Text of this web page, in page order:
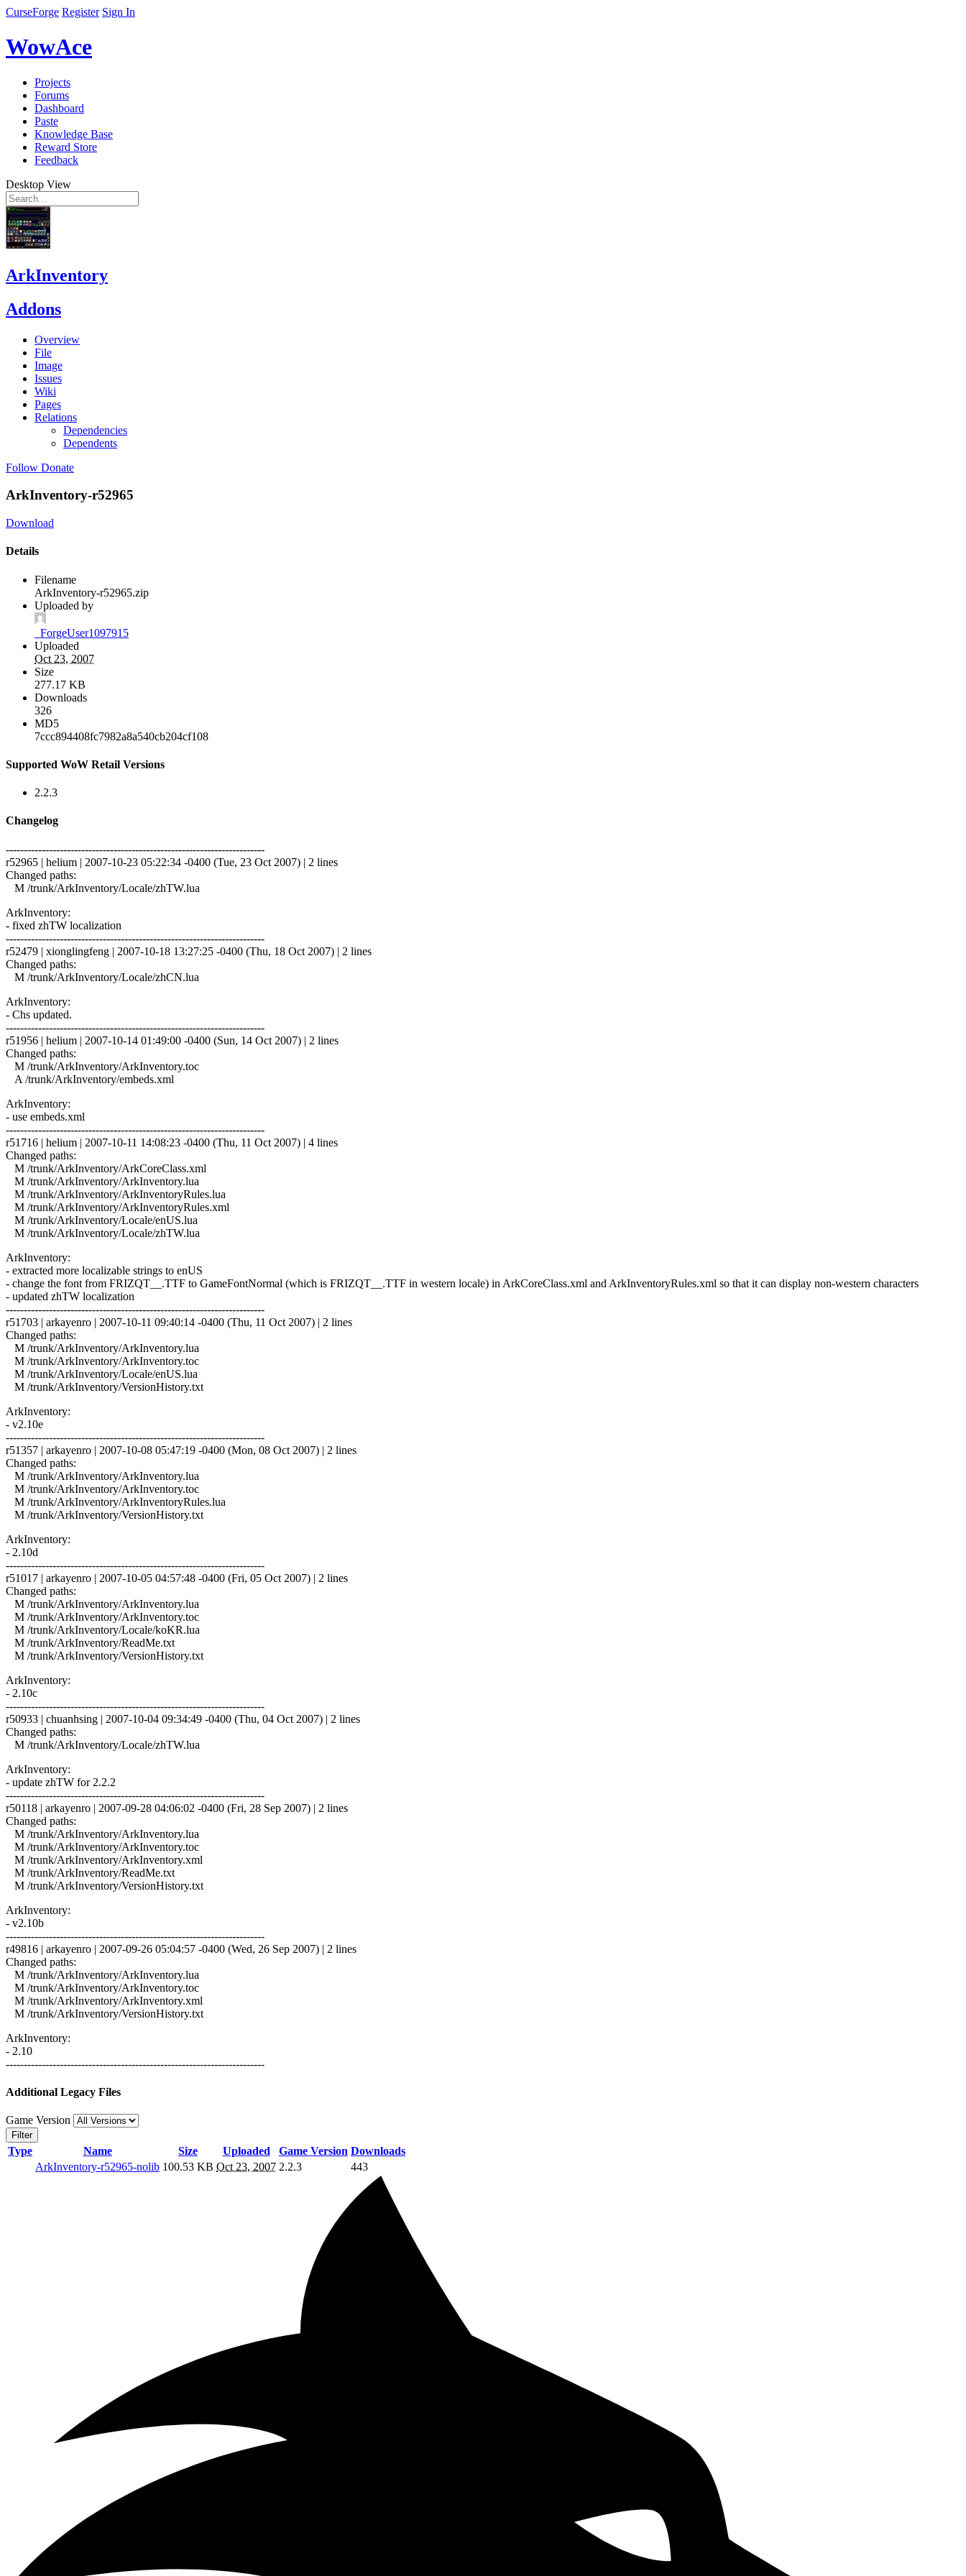
CurseForge Register Sign In
WowAce
Projects
Forums
Dashboard
Paste
Knowledge Base
Reward Store
Feedback
Desktop View
ArkInventory
Addons
Overview
File
Image
Issues
Wiki
Pages
Relations
Dependencies
Dependents
Follow Donate
ArkInventory-r52965
Download
Details
Filename
ArkInventory-r52965.zip
Uploaded by
_ForgeUser1097915
Uploaded
Oct 23, 2007
Size
277.17 KB
Downloads
326
MD5
7ccc894408fc7982a8a540cb204cf108
Supported WoW Retail Versions
2.2.3
Changelog
------------------------------------------------------------------------
r52965 | helium | 2007-10-23 05:22:34 -0400 (Tue, 23 Oct 2007) | 2 lines
Changed paths:
M /trunk/ArkInventory/Locale/zhTW.lua
ArkInventory:
- fixed zhTW localization
------------------------------------------------------------------------
r52479 | xionglingfeng | 2007-10-18 13:27:25 -0400 (Thu, 18 Oct 2007) | 2 lines
Changed paths:
M /trunk/ArkInventory/Locale/zhCN.lua
ArkInventory:
- Chs updated.
------------------------------------------------------------------------
r51956 | helium | 2007-10-14 01:49:00 -0400 (Sun, 14 Oct 2007) | 2 lines
Changed paths:
M /trunk/ArkInventory/ArkInventory.toc
A /trunk/ArkInventory/embeds.xml
ArkInventory:
- use embeds.xml
------------------------------------------------------------------------
r51716 | helium | 2007-10-11 14:08:23 -0400 (Thu, 11 Oct 2007) | 4 lines
Changed paths:
M /trunk/ArkInventory/ArkCoreClass.xml
M /trunk/ArkInventory/ArkInventory.lua
M /trunk/ArkInventory/ArkInventoryRules.lua
M /trunk/ArkInventory/ArkInventoryRules.xml
M /trunk/ArkInventory/Locale/enUS.lua
M /trunk/ArkInventory/Locale/zhTW.lua
ArkInventory:
- extracted more localizable strings to enUS
- change the font from FRIZQT__.TTF to GameFontNormal (which is FRIZQT__.TTF in western locale) in ArkCoreClass.xml and ArkInventoryRules.xml so that it can display non-western characters
- updated zhTW localization
------------------------------------------------------------------------
r51703 | arkayenro | 2007-10-11 09:40:14 -0400 (Thu, 11 Oct 2007) | 2 lines
Changed paths:
M /trunk/ArkInventory/ArkInventory.lua
M /trunk/ArkInventory/ArkInventory.toc
M /trunk/ArkInventory/Locale/enUS.lua
M /trunk/ArkInventory/VersionHistory.txt
ArkInventory:
- v2.10e
------------------------------------------------------------------------
r51357 | arkayenro | 2007-10-08 05:47:19 -0400 (Mon, 08 Oct 2007) | 2 lines
Changed paths:
M /trunk/ArkInventory/ArkInventory.lua
M /trunk/ArkInventory/ArkInventory.toc
M /trunk/ArkInventory/ArkInventoryRules.lua
M /trunk/ArkInventory/VersionHistory.txt
ArkInventory:
- 2.10d
------------------------------------------------------------------------
r51017 | arkayenro | 2007-10-05 04:57:48 -0400 (Fri, 05 Oct 2007) | 2 lines
Changed paths:
M /trunk/ArkInventory/ArkInventory.lua
M /trunk/ArkInventory/ArkInventory.toc
M /trunk/ArkInventory/Locale/koKR.lua
M /trunk/ArkInventory/ReadMe.txt
M /trunk/ArkInventory/VersionHistory.txt
ArkInventory:
- 2.10c
------------------------------------------------------------------------
r50933 | chuanhsing | 2007-10-04 09:34:49 -0400 (Thu, 04 Oct 2007) | 2 lines
Changed paths:
M /trunk/ArkInventory/Locale/zhTW.lua
ArkInventory:
- update zhTW for 2.2.2
------------------------------------------------------------------------
r50118 | arkayenro | 2007-09-28 04:06:02 -0400 (Fri, 28 Sep 2007) | 2 lines
Changed paths:
M /trunk/ArkInventory/ArkInventory.lua
M /trunk/ArkInventory/ArkInventory.toc
M /trunk/ArkInventory/ArkInventory.xml
M /trunk/ArkInventory/ReadMe.txt
M /trunk/ArkInventory/VersionHistory.txt
ArkInventory:
- v2.10b
------------------------------------------------------------------------
r49816 | arkayenro | 2007-09-26 05:04:57 -0400 (Wed, 26 Sep 2007) | 2 lines
Changed paths:
M /trunk/ArkInventory/ArkInventory.lua
M /trunk/ArkInventory/ArkInventory.toc
M /trunk/ArkInventory/ArkInventory.xml
M /trunk/ArkInventory/VersionHistory.txt
ArkInventory:
- 2.10
------------------------------------------------------------------------
Additional Legacy Files
Game Version
Filter
Type Name Size Uploaded Game Version Downloads
ArkInventory-r52965-nolib 100.53 KB Oct 23, 2007 2.2.3 443